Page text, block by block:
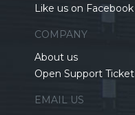
Like us on Facebook
COMPANY
About us
Open Support Ticket
EMAIL US